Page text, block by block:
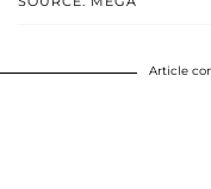
Article